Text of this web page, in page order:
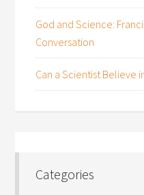
God and Science:
Conversation
Can a Scientist Believe
Categories